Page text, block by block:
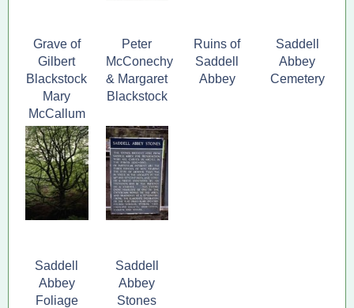
Grave of
Gilbert
Blackstock
Mary
McCallum
and family,
Saddell,
Argyll
Peter
McConechy
& Margaret
Blackstock
Ruins of
Saddell
Abbey
Saddell
Abbey
Cemetery
Saddell
Abbey
Foliage
Saddell
Abbey
Stones